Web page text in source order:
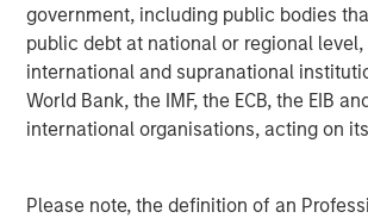
government, including public bodies
public debt at national or regional level,
international and supranational
World Bank, the IMF, the ECB, the EIB
international organisations, acting on
Please note, the definition of an
3. Can AI decrease energy usage?
Bill Gates claims that AI could reduce
demand due to the efficiencies it
energy use cases that occur outside of
an example, a building energy